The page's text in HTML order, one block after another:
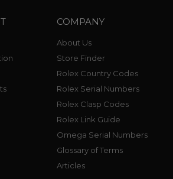
COMPANY
About Us
Store Finder
Rolex Country Codes
Rolex Serial Numbers
Rolex Clasp Codes
Rolex Link Guide
Omega Serial Numbers
Glossary of Terms
Articles